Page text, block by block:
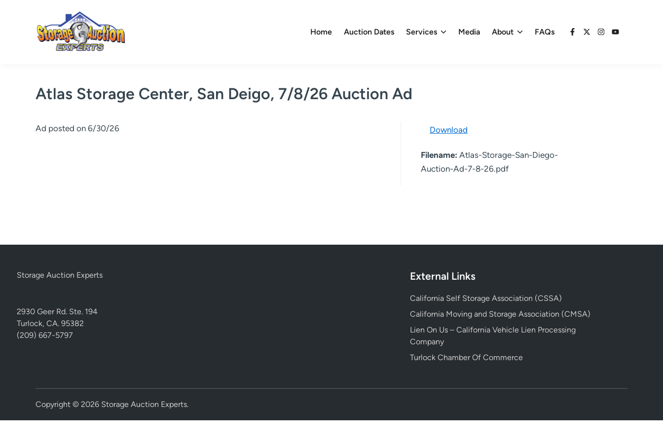
Home Auction Dates Services Media About FAQs
Facebook
X Instagram
YouTube
Atlas Storage Center, San Deigo, 7/8/26 Auction Ad
Ad posted on 6/30/26 Download
Filename: Atlas-Storage-San-Diego-
Auction-Ad-7-8-26.pdf
Storage Auction Experts
2930 Geer Rd. Ste. 194
Turlock, CA. 95382
(209) 667-5797
External Links
California Self Storage Association (CSSA)
California Moving and Storage Association (CMSA)
Lien On Us – California Vehicle Lien Processing
Company
Turlock Chamber Of Commerce
Copyright © 2026 Storage Auction Experts.